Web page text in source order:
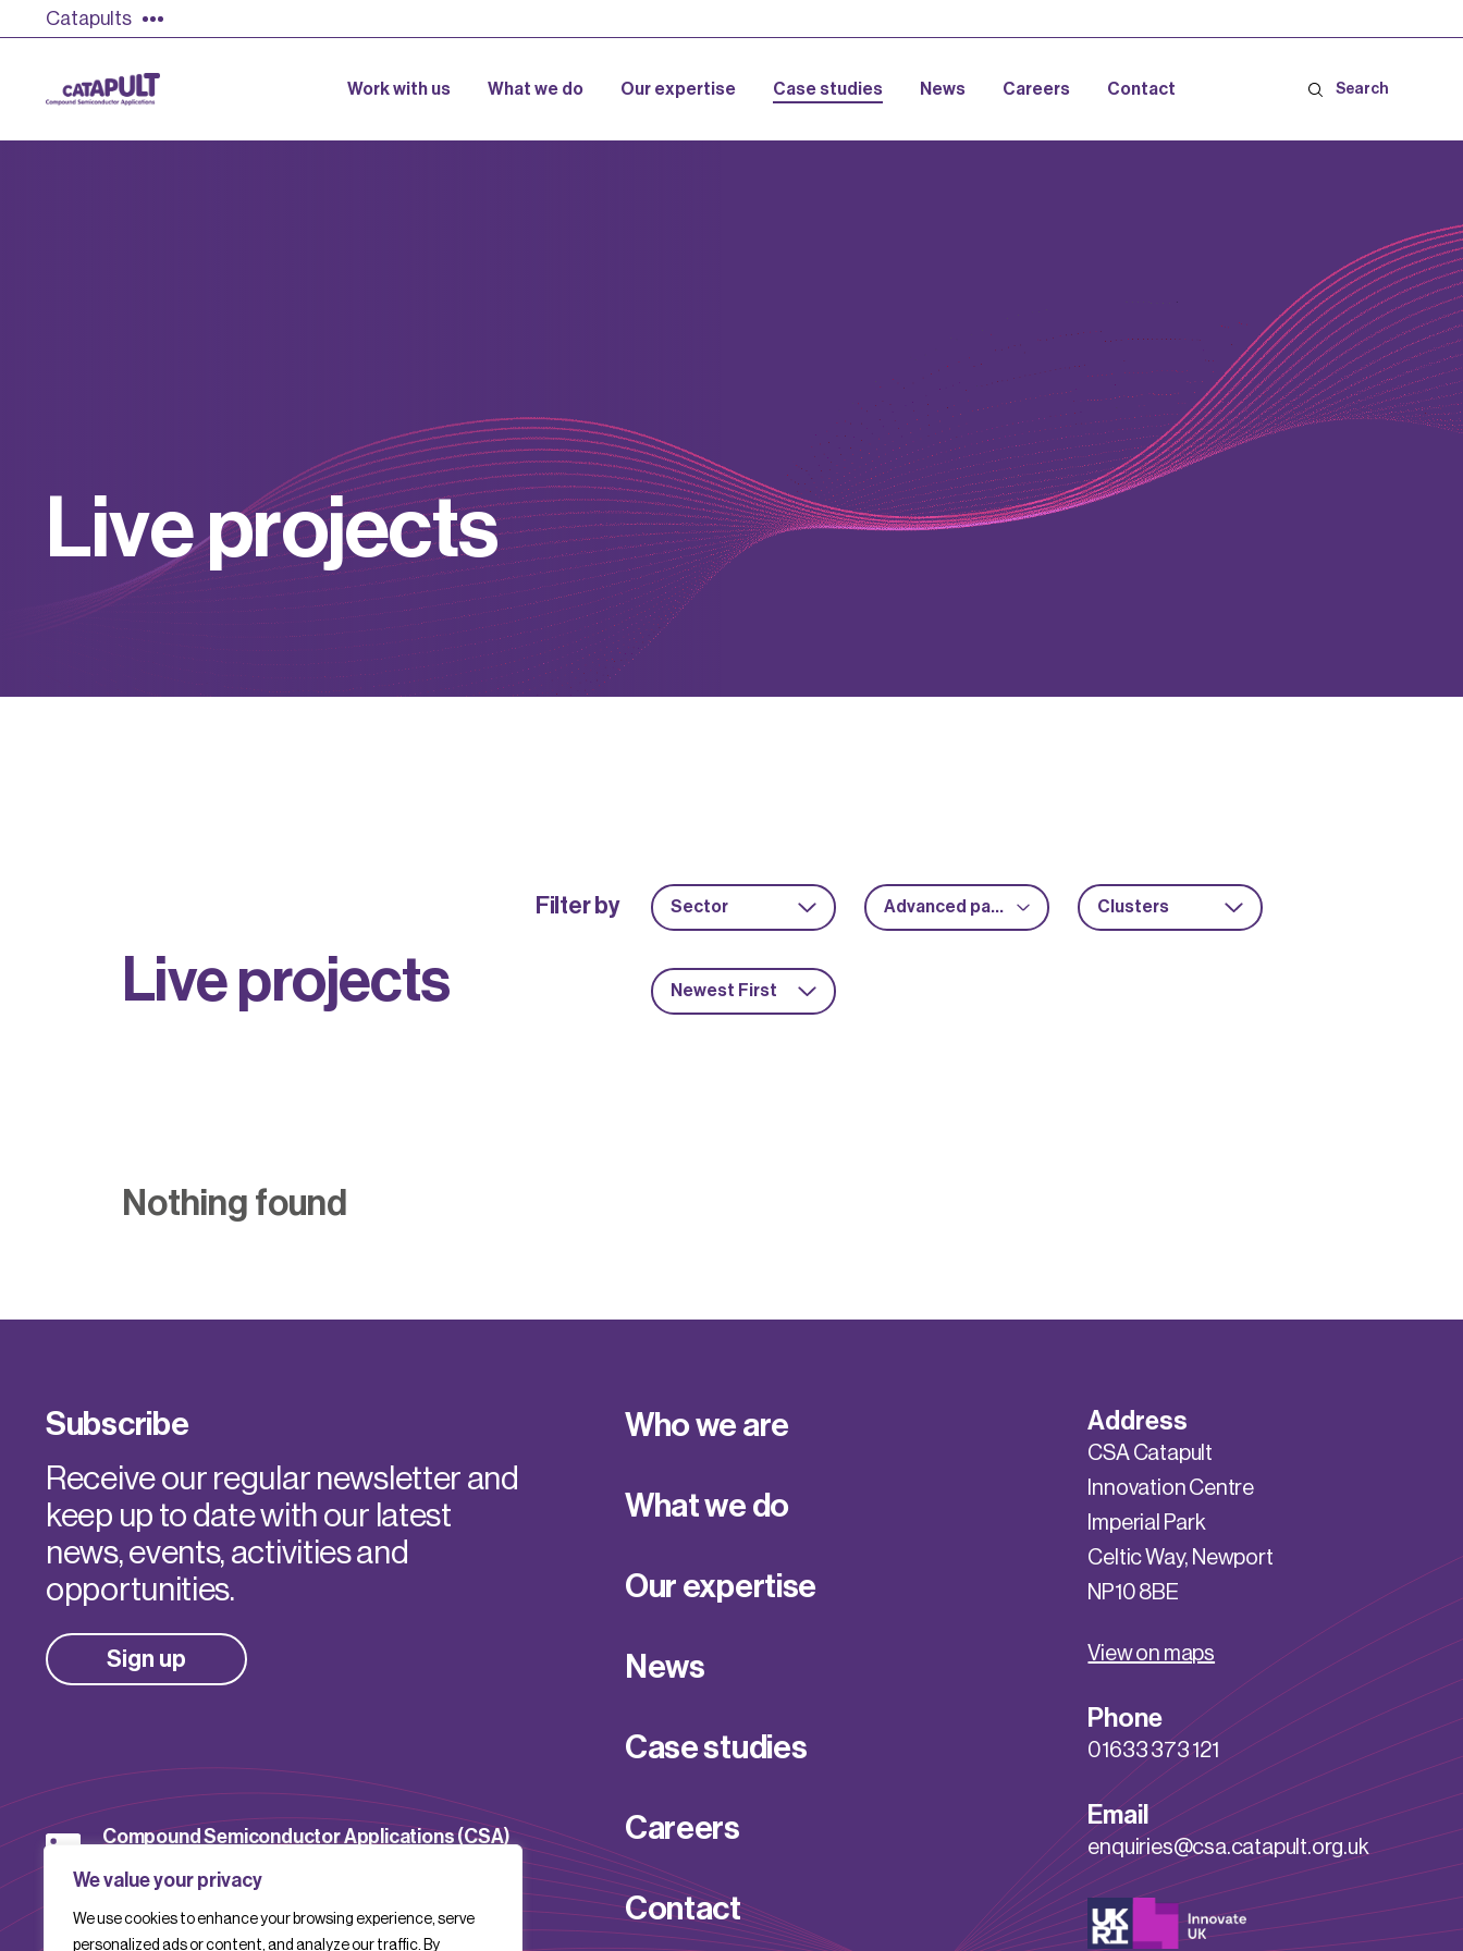
We value your privacy
We use cookies to enhance your browsing experience, serve
personalized ads or content, and analyze our traffic. By
Catapults
Work with us What we do Our expertise Case studies News Careers Contact Search
Liveprojects
Liveprojects
Filter by Sector Advanced packaging Clusters
Newest First
Nothing found
Subscribe
Receive our regular newsletter and
keep up to date with our latest
news, events, activities and
opportunities.
Sign up
Compound Semiconductor Applications (CSA)
CSACatapult
Who we are
What we do
Our expertise
News
Case studies
Careers
Contact
Address
CSA Catapult
Innovation Centre
Imperial Park
Celtic Way, Newport
NP10 8BE
View on maps
Phone
01633 373 121
Email
enquiries@csa.catapult.org.uk